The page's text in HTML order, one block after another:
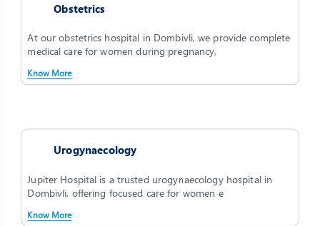
Obstetrics
At our obstetrics hospital in Dombivli, we provide complete
medical care for women during pregnancy,
Know More
Urogynaecology
Jupiter Hospital is a trusted urogynaecology hospital in
Dombivli, offering focused care for women e
Know More